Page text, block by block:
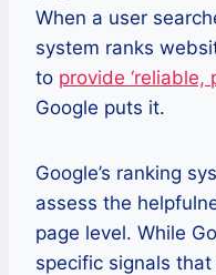
When a user
system ranks
to provide ‘reliable,
Google puts it.
Google’s ranking
assess the
page level. While
specific signals